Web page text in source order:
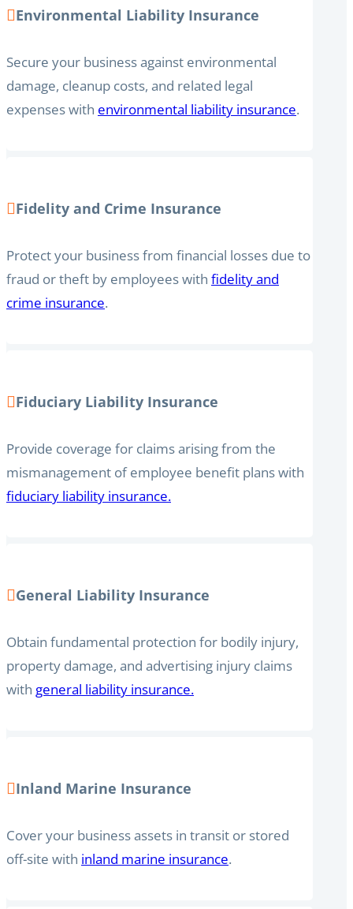
Environmental Liability Insurance
Secure your business against environmental
damage, cleanup costs, and related legal
expenses with environmental liability insurance.
Fidelity and Crime Insurance
Protect your business from financial losses due to
fraud or theft by employees with fidelity and
crime insurance.
Fiduciary Liability Insurance
Provide coverage for claims arising from the
mismanagement of employee benefit plans with
fiduciary liability insurance.
General Liability Insurance
Obtain fundamental protection for bodily injury,
property damage, and advertising injury claims
with general liability insurance.
Inland Marine Insurance
Cover your business assets in transit or stored
off-site with inland marine insurance.